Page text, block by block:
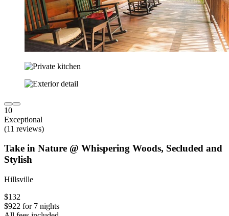
10
Exceptional
(11 reviews)
Take in Nature @ Whispering Woods, Secluded and
Stylish
Hillsville
$132
$922 for 7 nights